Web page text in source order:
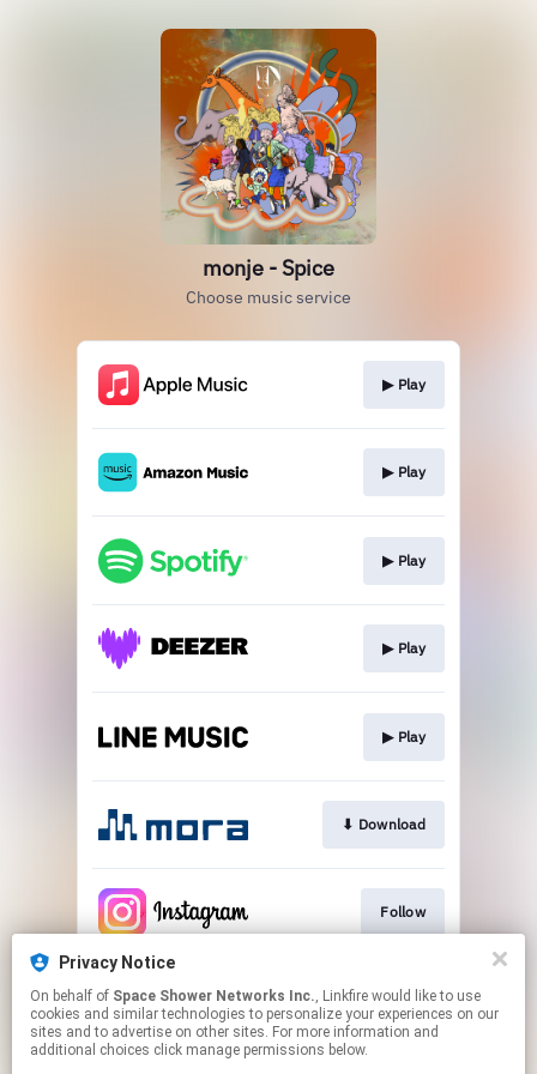
monje - Spice
Choose music service
▶︎ Play
▶︎ Play
▶︎ Play
▶︎ Play
▶︎ Play
⬇︎ Download
Follow
Follow
Privacy Notice
On behalf of Space Shower Networks Inc., Linkfire would like to use
cookies and similar technologies to personalize your experiences on our
sites and to advertise on other sites. For more information and
additional choices click manage permissions below.